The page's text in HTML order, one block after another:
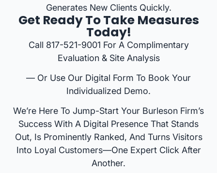
Generates New Clients Quickly.
Get Ready To Take Measures
Today!
Call 817-521-9001 For A Complimentary
Evaluation & Site Analysis
— Or Use Our Digital Form To Book Your
Individualized Demo.
We’re Here To Jump-Start Your Burleson Firm’s
Success With A Digital Presence That Stands
Out, Is Prominently Ranked, And Turns Visitors
Into Loyal Customers—One Expert Click After
Another.